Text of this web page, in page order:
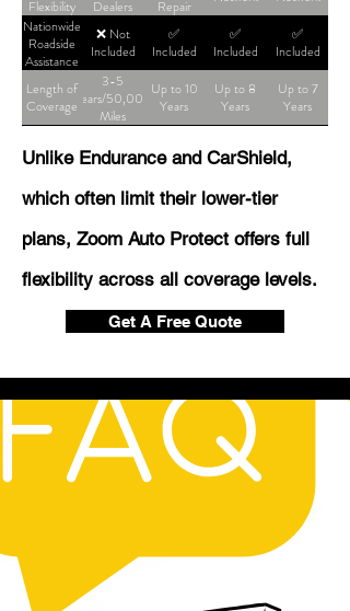
Flexibility
Dealers
Repair
Shop
Nationwide
Roadside
Assistance
❌ Not
Included
✅
Included
✅
Included
✅
Included
Length of
Coverage
3-5
Years/50,000
Miles
Up to 10
Years
Up to 8
Years
Up to 7
Years
Unlike Endurance and CarShield,
which often limit their lower-tier
plans, Zoom Auto Protect offers full
flexibility across all coverage levels.
Get A Free Quote